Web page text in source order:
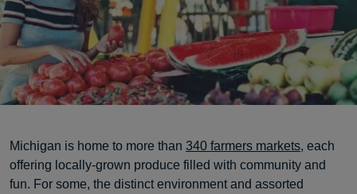
Michigan is home to more than 340 farmers markets, each
offering locally-grown produce filled with community and
fun. For some, the distinct environment and assorted